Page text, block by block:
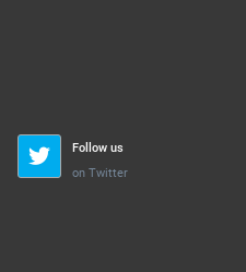
Follow us
on Twitter